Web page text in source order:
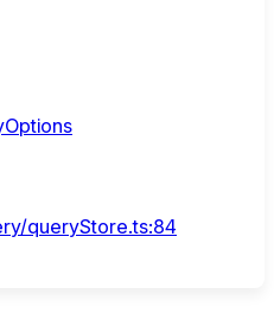
queryStore.ts:84